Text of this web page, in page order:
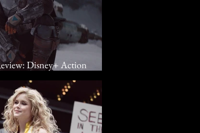
Disney+ Action
Home